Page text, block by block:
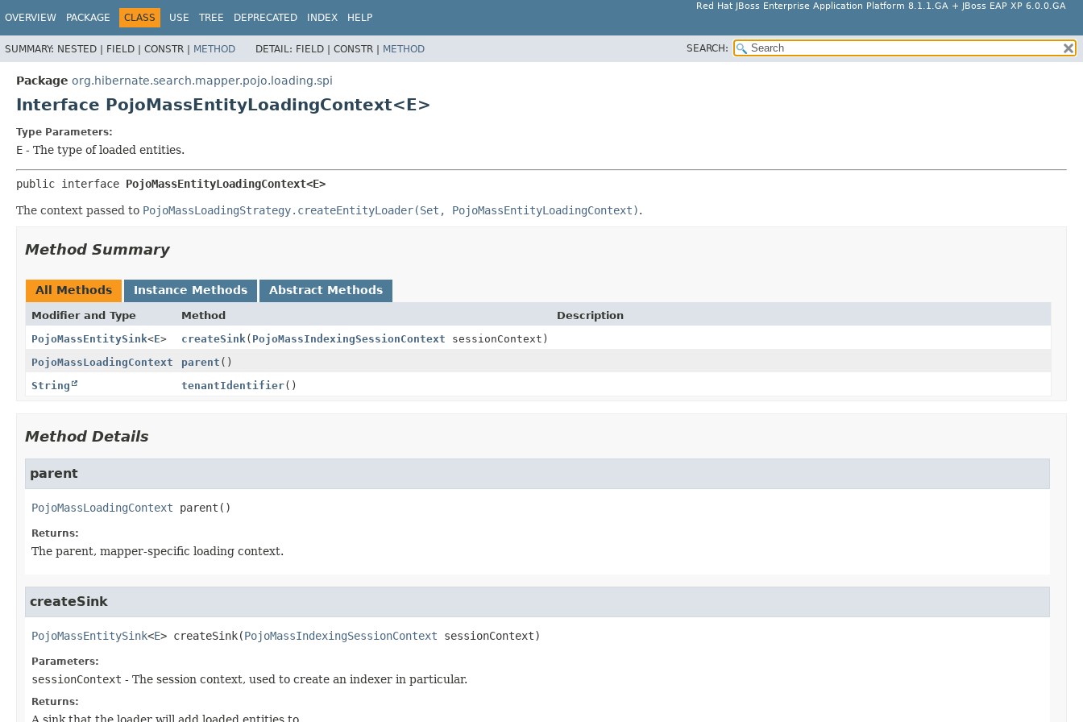
Red Hat JBoss Enterprise Application Platform 8.1.1.GA + JBoss EAP XP 6.0.0.GA
OVERVIEW PACKAGE CLASS USE TREE DEPRECATED INDEX HELP
SUMMARY: NESTED | FIELD | CONSTR | METHOD DETAIL: FIELD | CONSTR | METHOD SEARCH:
Package org.hibernate.search.mapper.pojo.loading.spi
Interface PojoMassEntityLoadingContext<E>
Type Parameters:
E - The type of loaded entities.
public interface PojoMassEntityLoadingContext<E>
The context passed to PojoMassLoadingStrategy.createEntityLoader(Set, PojoMassEntityLoadingContext).
Method Summary
All Methods Instance Methods Abstract Methods
Modifier and Type Method
Description
PojoMassEntitySink<E> createSink ( PojoMassIndexingSessionContext sessionContext)
PojoMassLoadingContext
parent ()
String
tenantIdentifier()
Method Details
parent
PojoMassLoadingContext parent ()
Returns:
The parent, mapper-specific loading context.
createSink
PojoMassEntitySink<E> createSink(PojoMassIndexingSessionContext sessionContext)
Parameters:
sessionContext - The session context, used to create an indexer in particular.
Returns:
A sink that the loader will add loaded entities to.